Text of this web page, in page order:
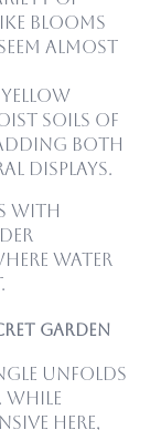
blooms
almost
yellow
soils of
both
displays.
with
water
Garden
unfolds
While
here,